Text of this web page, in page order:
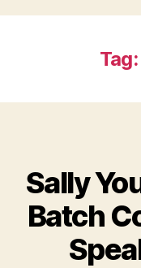
Tag:
Sally
Batch